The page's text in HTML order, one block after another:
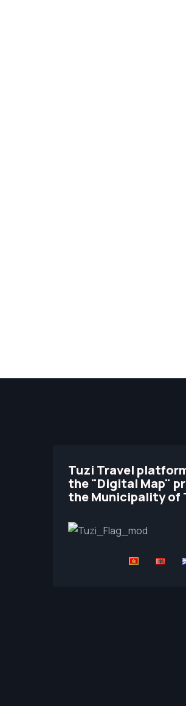
Tuzi Travel
the "Digital Map"
the Municipality of